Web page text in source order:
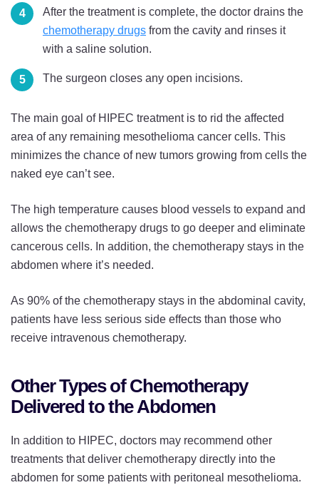
After the treatment is complete, the doctor drains the
chemotherapy drugs from the cavity and rinses it
with a saline solution.
The surgeon closes any open incisions.
The main goal of HIPEC treatment is to rid the affected
area of any remaining mesothelioma cancer cells. This
minimizes the chance of new tumors growing from cells the
naked eye can’t see.
The high temperature causes blood vessels to expand and
allows the chemotherapy drugs to go deeper and eliminate
cancerous cells. In addition, the chemotherapy stays in the
abdomen where it’s needed.
As 90% of the chemotherapy stays in the abdominal cavity,
patients have less serious side effects than those who
receive intravenous chemotherapy.
Other Types of Chemotherapy
Delivered to the Abdomen
In addition to HIPEC, doctors may recommend other
treatments that deliver chemotherapy directly into the
abdomen for some patients with peritoneal mesothelioma.